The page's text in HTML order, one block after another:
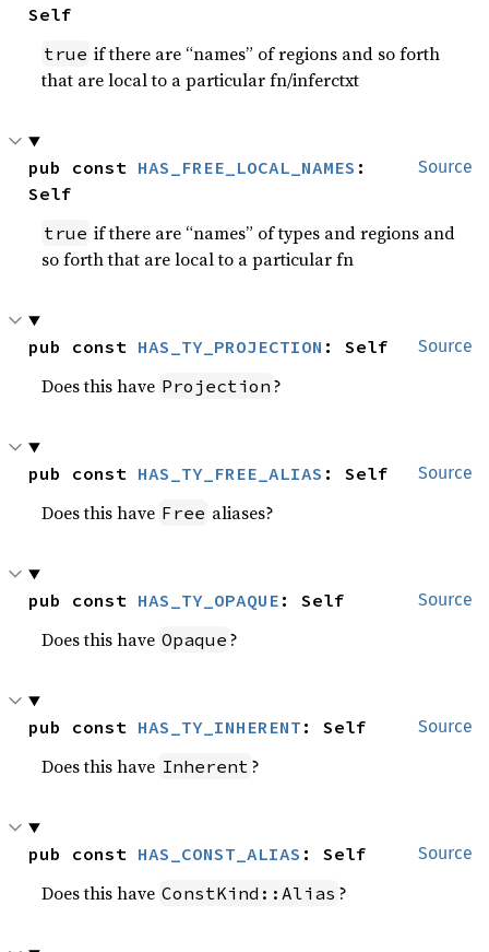
Self
true if there are “names” of regions and so forth
that are local to a particular fn/inferctxt
Source
pub const HAS_FREE_LOCAL_NAMES :
Self
true if there are “names” of types and regions and
so forth that are local to a particular fn
Source
pub const HAS_TY_PROJECTION : Self
Does this have Projection ?
Source
pub const HAS_TY_FREE_ALIAS : Self
Does this have Free aliases?
Source
pub const HAS_TY_OPAQUE : Self
Does this have Opaque ?
Source
pub const HAS_TY_INHERENT : Self
Does this have Inherent ?
Source
pub const HAS_CONST_ALIAS : Self
Does this have ConstKind::Alias ?